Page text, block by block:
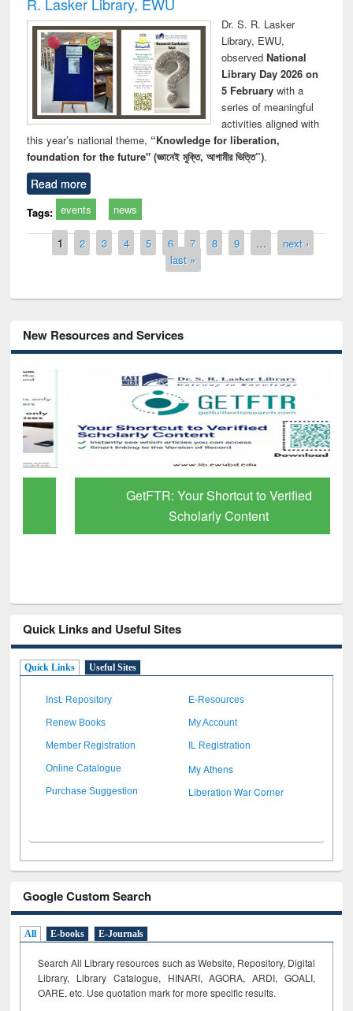
Dr. S. R. Lasker
Library, EWU,
observed National
Library Day 2026 on
5 Februarywith a
series of meaningful
activities aligned with
this year’s national theme, “Knowledge for liberation,
foundation for the future" (জ্ঞানেই মুক্তি, আগামীর ভিত্তি”).
Read more
Tags: events news
Pages
1 2 3 4 5 6 7 8 9 …
next ›
last »
New Resources and Services
GetFTR: Your Shortcut to Verified
Scholarly Content
Quick Links and Useful Sites
Quick Links Useful Sites
Inst. Repository E-Resources
Renew Books My Account
Member Registration IL Registration
Online Catalogue My Athens
Purchase Suggestion Liberation War Corner
Google Custom Search
All E-books E-Journals
Search All Library resources such as Website, Repository, Digital
Library, Library Catalogue, HINARI, AGORA, ARDI, GOALI,
OARE, etc. Use quotation mark for more specific results.